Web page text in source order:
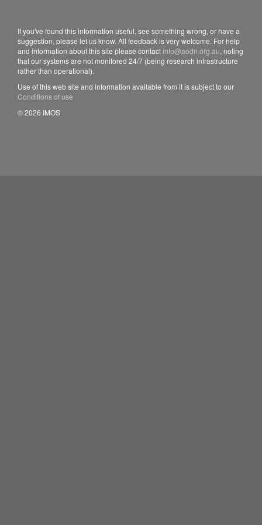
If you've found this information useful, see something wrong, or have a
suggestion, please let us know. All feedback is very welcome. For help
and information about this site please contact info@aodn.org.au, noting
that our systems are not monitored 24/7 (being research infrastructure
rather than operational).
Use of this web site and information available from it is subject to our
Conditions of use
© 2026 IMOS